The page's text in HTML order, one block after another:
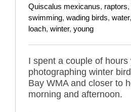
Quiscalus mexicanus, raptors,
swimming, wading birds, water,
loach, winter, young
I spent a couple of hours
photographing winter
Bay WMA and closer to
morning and afternoon.